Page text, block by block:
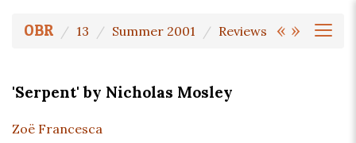
« »
OBR 13 Summer 2001 Reviews
'Serpent' by Nicholas Mosley
Zoë Francesca